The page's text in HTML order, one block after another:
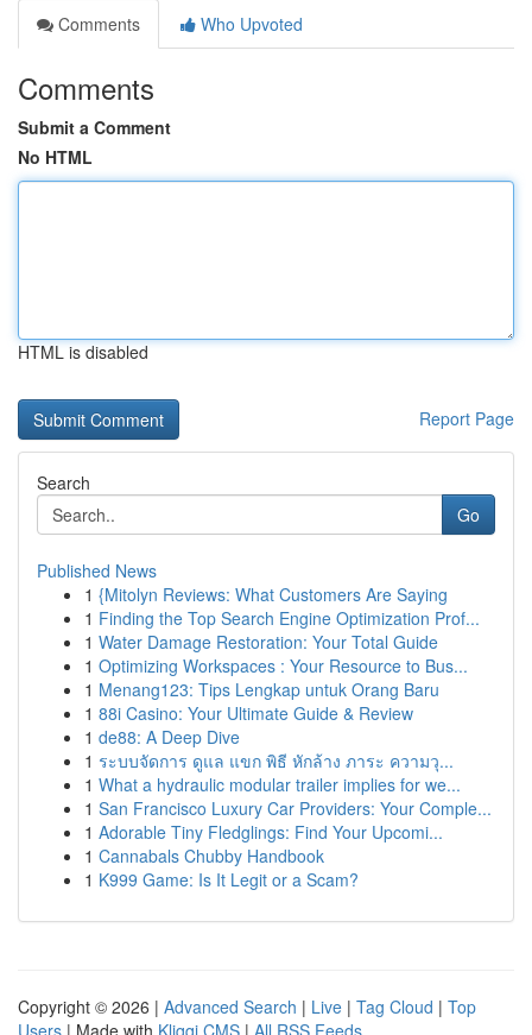
Comments
Who Upvoted
Comments
Submit a Comment
No HTML
HTML is disabled
Report Page
Search
Go
Published News
1 {Mitolyn Reviews: What Customers Are Saying
1 Finding the Top Search Engine Optimization Prof...
1 Water Damage Restoration: Your Total Guide
1 Optimizing Workspaces : Your Resource to Bus...
1 Menang123: Tips Lengkap untuk Orang Baru
1 88i Casino: Your Ultimate Guide & Review
1 de88: A Deep Dive
1 ระบบจัดการ ดูแล แขก พิธี หักล้าง ภาระ ความวุ...
1 What a hydraulic modular trailer implies for we...
1 San Francisco Luxury Car Providers: Your Comple...
1 Adorable Tiny Fledglings: Find Your Upcomi...
1 Cannabals Chubby Handbook
1 K999 Game: Is It Legit or a Scam?
Copyright © 2026 | Advanced Search | Live | Tag Cloud | Top
Users | Made with Kliqqi CMS | All RSS Feeds